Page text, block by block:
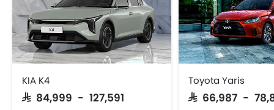
KIA K4
SAR 84,999 - 127,591
Toyota Yaris
SAR 66,987 -